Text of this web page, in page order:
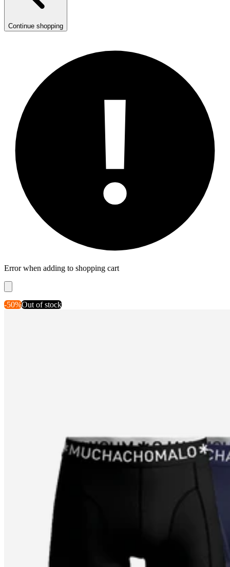
Continue shopping
Error when adding to shopping cart
-50%Out of stock